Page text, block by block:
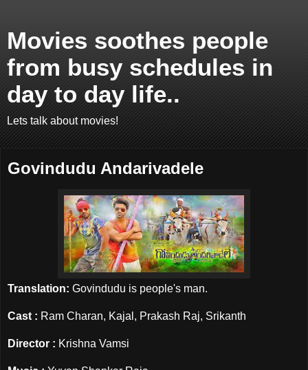
Movies soothes people
from busy schedules in
day to day life..
Lets talk about movies!
Govindudu Andarivadele
Translation: Govindudu is people's man.
Cast : Ram Charan, Kajal, Prakash Raj, Srikanth
Director : Krishna Vamsi